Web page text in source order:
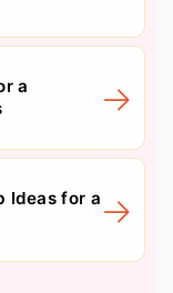
a
Ideas for a